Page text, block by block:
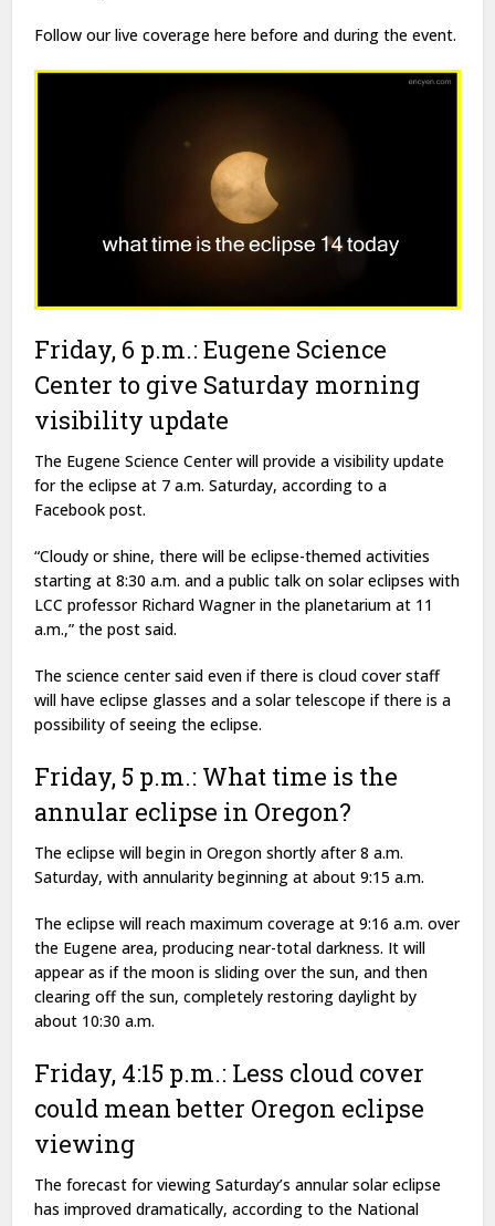
Follow our live coverage here before and during the event.
Friday, 6 p.m.: Eugene Science
Center to give Saturday morning
visibility update
The Eugene Science Center will provide a visibility update
for the eclipse at 7 a.m. Saturday, according to a
Facebook post.
“Cloudy or shine, there will be eclipse-themed activities
starting at 8:30 a.m. and a public talk on solar eclipses with
LCC professor Richard Wagner in the planetarium at 11
a.m.,” the post said.
The science center said even if there is cloud cover staff
will have eclipse glasses and a solar telescope if there is a
possibility of seeing the eclipse.
Friday, 5 p.m.: What time is the
annular eclipse in Oregon?
The eclipse will begin in Oregon shortly after 8 a.m.
Saturday, with annularity beginning at about 9:15 a.m.
The eclipse will reach maximum coverage at 9:16 a.m. over
the Eugene area, producing near-total darkness. It will
appear as if the moon is sliding over the sun, and then
clearing off the sun, completely restoring daylight by
about 10:30 a.m.
Friday, 4:15 p.m.: Less cloud cover
could mean better Oregon eclipse
viewing
The forecast for viewing Saturday’s annular solar eclipse
has improved dramatically, according to the National